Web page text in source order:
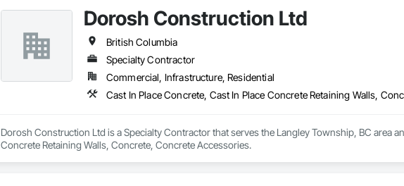
Dorosh Construction Ltd
British Columbia
Specialty Contractor
Commercial, Infrastructure, Residential
Cast In Place Concrete, Cast In Place Concrete Retaining Walls,
Dorosh Construction Ltd is a Specialty Contractor that serves the Langley Township, BC area
Concrete Retaining Walls, Concrete, Concrete Accessories.